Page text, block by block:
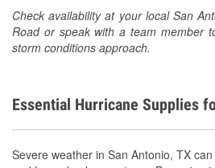
Check availability at your local San
Road or speak with a team member
storm conditions approach.
Essential Hurricane Supplies
Severe weather in San Antonio, TX